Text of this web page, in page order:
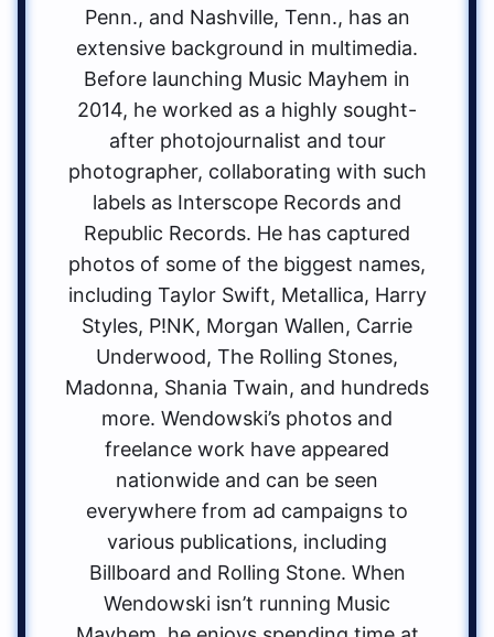
Penn., and Nashville, Tenn., has an
extensive background in multimedia.
Before launching Music Mayhem in
2014, he worked as a highly sought-
after photojournalist and tour
photographer, collaborating with such
labels as Interscope Records and
Republic Records. He has captured
photos of some of the biggest names,
including Taylor Swift, Metallica, Harry
Styles, P!NK, Morgan Wallen, Carrie
Underwood, The Rolling Stones,
Madonna, Shania Twain, and hundreds
more. Wendowski’s photos and
freelance work have appeared
nationwide and can be seen
everywhere from ad campaigns to
various publications, including
Billboard and Rolling Stone. When
Wendowski isn’t running Music